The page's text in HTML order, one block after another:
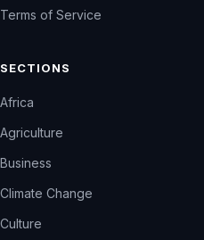
Terms of Service
SECTIONS
Africa
Agriculture
Business
Climate Change
Culture